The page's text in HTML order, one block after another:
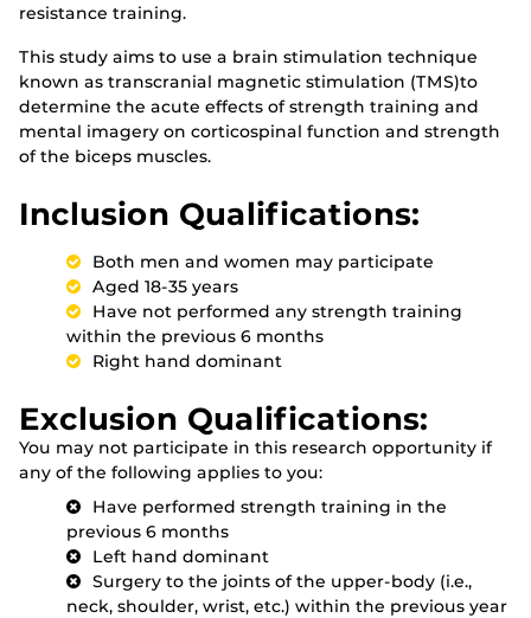
resistance training.
This study aims to use a brain stimulation technique
known as transcranial magnetic stimulation (TMS)to
determine the acute effects of strength training and
mental imagery on corticospinal function and strength
of the biceps muscles.
Inclusion Qualifications:
Both men and women may participate
Aged 18-35 years
Have not performed any strength training
within the previous 6 months
Right hand dominant
Exclusion Qualifications:
You may not participate in this research opportunity if
any of the following applies to you:
Have performed strength training in the
previous 6 months
Left hand dominant
Surgery to the joints of the upper-body (i.e.,
neck, shoulder, wrist, etc.) within the previous year